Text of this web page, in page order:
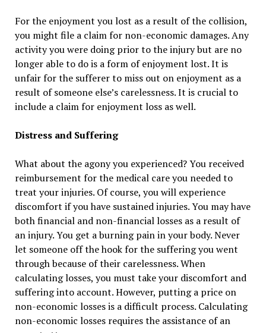
For the enjoyment you lost as a result of the collision,
you might file a claim for non-economic damages. Any
activity you were doing prior to the injury but are no
longer able to do is a form of enjoyment lost. It is
unfair for the sufferer to miss out on enjoyment as a
result of someone else’s carelessness. It is crucial to
include a claim for enjoyment loss as well.
Distress and Suffering
What about the agony you experienced? You received
reimbursement for the medical care you needed to
treat your injuries. Of course, you will experience
discomfort if you have sustained injuries. You may have
both financial and non-financial losses as a result of
an injury. You get a burning pain in your body. Never
let someone off the hook for the suffering you went
through because of their carelessness. When
calculating losses, you must take your discomfort and
suffering into account. However, putting a price on
non-economic losses is a difficult process. Calculating
non-economic losses requires the assistance of an